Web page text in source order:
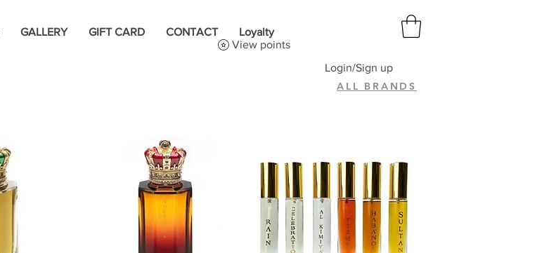
GALLERY GIFT CARD CONTACT
Loyalty
View points
Login/Sign up
ALL BRANDS